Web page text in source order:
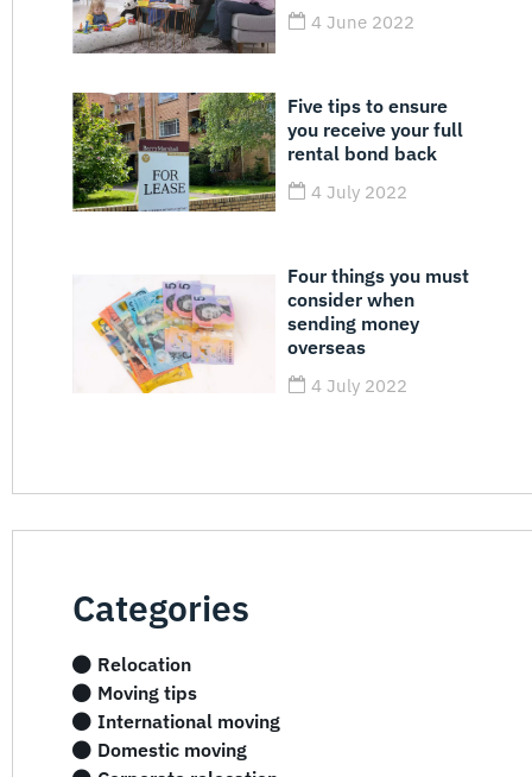
4 June 2022
Five tips to ensure
you receive your full
rental bond back
4 July 2022
Four things you must
consider when
sending money
overseas
4 July 2022
Categories
Relocation
Moving tips
International moving
Domestic moving